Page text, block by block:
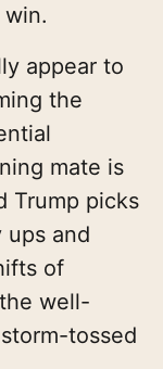
appear to
the
mate is
Trump picks
ups and
of
well-
tossed